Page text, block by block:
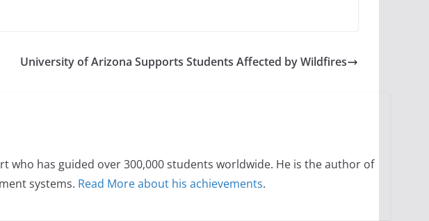
University of Arizona Supports Students Affected by Wildfires
who has guided over 300,000 students worldwide. He is the author of
systems. Read More about his achievements.